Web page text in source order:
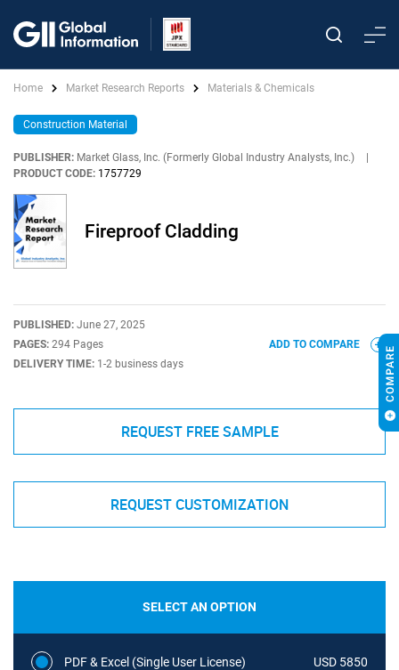
Home Market Research Reports Materials & Chemicals
Construction Material
PUBLISHER: Market Glass, Inc. (Formerly Global Industry Analysts, Inc.)
PRODUCT CODE: 1757729
Fireproof Cladding
PUBLISHED: June 27, 2025
PAGES: 294 Pages
DELIVERY TIME: 1-2 business days
ADD TO COMPARE
REQUEST FREE SAMPLE
REQUEST CUSTOMIZATION
SELECT AN OPTION
PDF & Excel (Single User License) USD 5850